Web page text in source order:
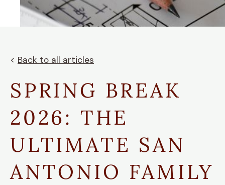
< Back to all articles
SPRING BREAK
2026: THE
ULTIMATE SAN
ANTONIO FAMILY